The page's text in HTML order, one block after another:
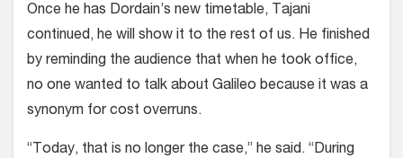
Once he has Dordain’s new timetable, Tajani
continued, he will show it to the rest of us. He finished
by reminding the audience that when he took office,
no one wanted to talk about Galileo because it was a
synonym for cost overruns.
“Today, that is no longer the case,” he said. “During